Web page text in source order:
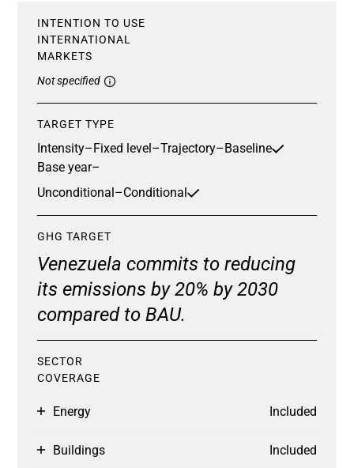
INTENTION TO USE
INTERNATIONAL
MARKETS
Not specified
TARGET TYPE
Intensity–Fixed level–Trajectory–Baseline
Base year–
Unconditional–Conditional
GHG TARGET
Venezuela commits to reducing
its emissions by 20% by 2030
compared to BAU.
SECTOR
COVERAGE
Energy Included
Buildings Included